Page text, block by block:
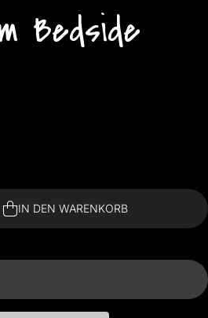
Bedside
IN DEN WARENKORB